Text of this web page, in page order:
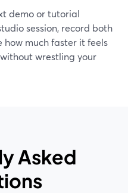
demo or tutorial
session, record both
how much faster it feels
wrestling your
Asked